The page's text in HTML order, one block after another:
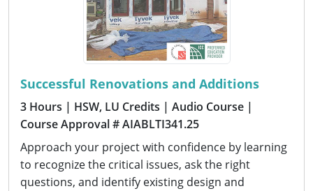
Successful Renovations and Additions
3 Hours | HSW, LU Credits | Audio Course |
Course Approval # AIABLTI341.25
Approach your project with confidence by learning
to recognize the critical issues, ask the right
questions, and identify existing design and